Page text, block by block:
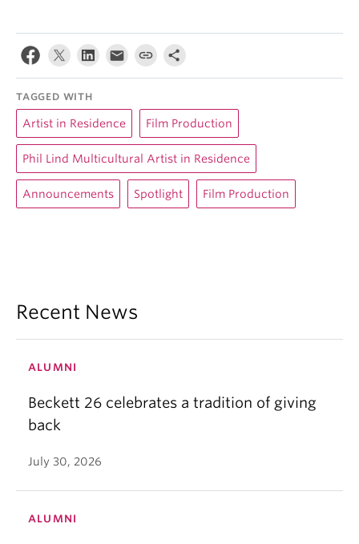
TAGGED WITH
Artist in Residence Film Production
Phil Lind Multicultural Artist in Residence
Announcements Spotlight Film Production
Recent News
ALUMNI
Beckett 26 celebrates a tradition of giving
back
July 30, 2026
ALUMNI